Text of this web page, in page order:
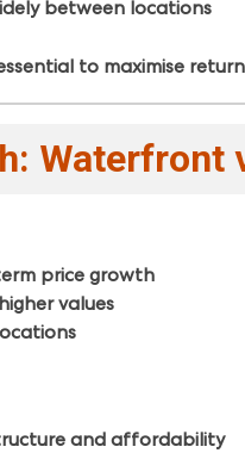
between locations
to maximise
Waterfront
price growth
values
and affordability